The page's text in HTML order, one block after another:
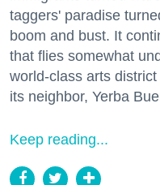
taggers' paradise
boom and bust. It
that flies somewhat
world-class arts
its neighbor, Yerba
Keep reading...